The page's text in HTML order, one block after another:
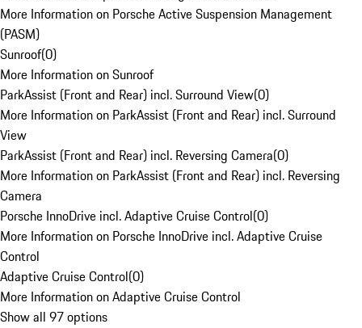
More Information on Porsche Active Suspension Management
(PASM)
Sunroof(0)
More Information on Sunroof
ParkAssist (Front and Rear) incl. Surround View(0)
More Information on ParkAssist (Front and Rear) incl. Surround
View
ParkAssist (Front and Rear) incl. Reversing Camera(0)
More Information on ParkAssist (Front and Rear) incl. Reversing
Camera
Porsche InnoDrive incl. Adaptive Cruise Control(0)
More Information on Porsche InnoDrive incl. Adaptive Cruise
Control
Adaptive Cruise Control(0)
More Information on Adaptive Cruise Control
Show all 97 options